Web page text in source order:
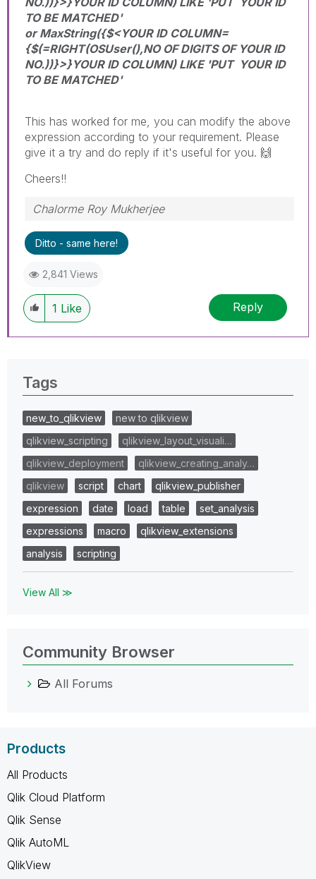
TO BE MATCHED'
or MaxString({$<YOUR ID COLUMN=
{$(=RIGHT(OSUser(),NO OF DIGITS OF YOUR ID
NO.))}>}YOUR ID COLUMN) LIKE 'PUT YOUR ID
TO BE MATCHED'
This has worked for me, you can modify the above
expression according to your requirement. Please
give it a try and do reply if it's useful for you. 🙌
Cheers!!
Chalorme Roy Mukherjee
Ditto - same here!
2,841 Views
1 Like Reply
Tags
new_to_qlikview
new to qlikview
qlikview_scripting
qlikview_layout_visuali…
qlikview_deployment
qlikview_creating_analy…
qlikview
script chart
qlikview_publisher
expression
date load table
set_analysis
expressions
macro
qlikview_extensions
analysis
scripting
View All ≫
Community Browser
All Forums
Products
All Products
Qlik Cloud Platform
Qlik Sense
Qlik AutoML
QlikView